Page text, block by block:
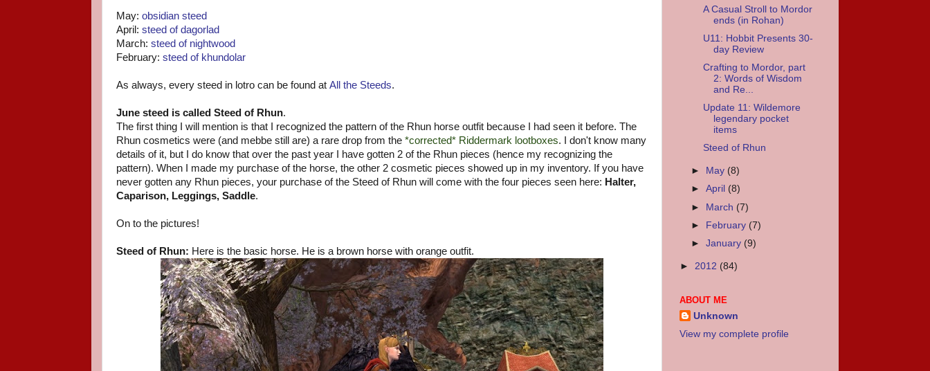
May: obsidian steed
April: steed of dagorlad
March: steed of nightwood
February: steed of khundolar
As always, every steed in lotro can be found at All the Steeds.
June steed is called Steed of Rhun.
The first thing I will mention is that I recognized the pattern of the Rhun horse outfit because I had seen it before. The
Rhun cosmetics were (and mebbe still are) a rare drop from the *corrected* Riddermark lootboxes. I don't know many
details of it, but I do know that over the past year I have gotten 2 of the Rhun pieces (hence my recognizing the
pattern). When I made my purchase of the horse, the other 2 cosmetic pieces showed up in my inventory. If you have
never gotten any Rhun pieces, your purchase of the Steed of Rhun will come with the four pieces seen here: Halter,
Caparison, Leggings, Saddle.
On to the pictures!
Steed of Rhun: Here is the basic horse. He is a brown horse with orange outfit.
A Casual Stroll to Mordor
ends (in Rohan)
U11: Hobbit Presents 30-
day Review
Crafting to Mordor, part
2: Words of Wisdom
and Re...
Update 11: Wildemore
legendary pocket
items
Steed of Rhun
► May (8)
►April (8)
► March (7)
► February (7)
►January (9)
► 2012 (84)
ABOUT ME
Unknown
View my complete profile